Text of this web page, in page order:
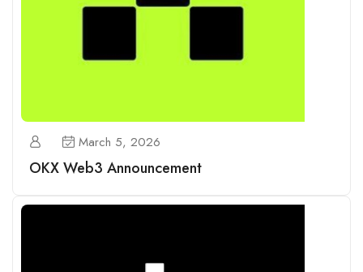
March 5, 2026
OKX Web3 Announcement